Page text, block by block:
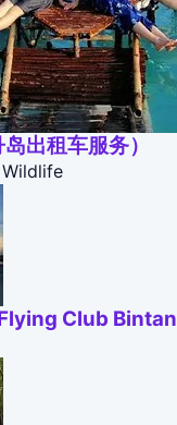
出租车服务）
Wildlife
Club Bintan